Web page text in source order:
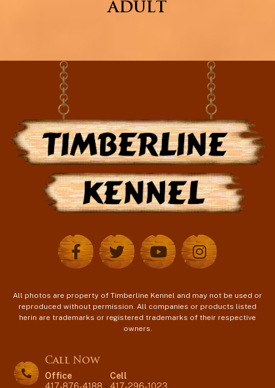
ADULT
All photos are property of Timberline Kennel and may not be used or
reproduced without permission. All companies or products listed
herin are trademarks or registered trademarks of their respective
owners.
Call Now
Office
Cell